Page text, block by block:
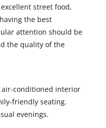
street food,
the best
attention should be
the quality of the
air-conditioned interior
friendly seating.
evenings.